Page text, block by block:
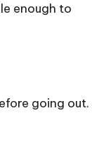
enough to
going out.